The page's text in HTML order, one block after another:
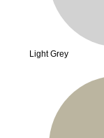
Light Grey